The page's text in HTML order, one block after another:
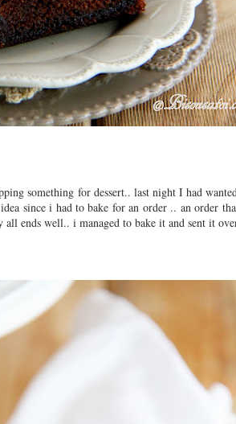
something for dessert.. last night I had
since i had to bake for an order .. an order
ends well.. i managed to bake it and sent it